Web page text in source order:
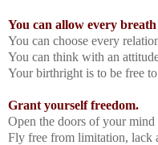
You can allow every
You can choose every
You can think with an
Your birthright is to be free
Grant yourself freedom.
Open the doors of your mind
Fly free from limitation, lack